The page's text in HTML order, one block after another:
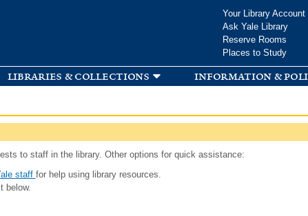
Your Library Account
Ask Yale Library
Reserve Rooms
Places to Study
libraries & collections information &
to staff in the library. Other options for quick assistance:
staff for help using library resources.
below.